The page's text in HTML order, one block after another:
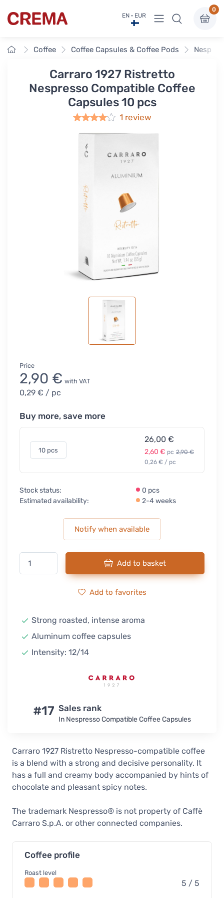
Crema EN · EUR View menu
0
HomeCoffee Coffee Capsules & Coffee Pods
Carraro 1927 Ristretto
Nespresso Compatible Coffee
Capsules 10 pcs
1 review
Price
2,90 € with VAT
0,29 € / pc
Buy more, save more
10 pcs
26,00 €
2,60 € pc 2,90 €
0,26 € / pc
Stock status:
0 pcs
Estimated availability:
2-4 weeks
Notify when available
Add to basket
Add to favorites
Strong roasted, intense aroma
Aluminum coffee capsules
Intensity: 12/14
#17 Sales rank
In Nespresso Compatible Coffee Capsules
Carraro 1927 Ristretto Nespresso-compatible coffee
is a blend with a strong and decisive personality. It
has a full and creamy body accompanied by hints of
chocolate and pleasant spicy notes.
The trademark Nespresso® is not property of Caffè
Carraro S.p.A. or other connected companies.
Coffee profile
Roast level
5 / 5